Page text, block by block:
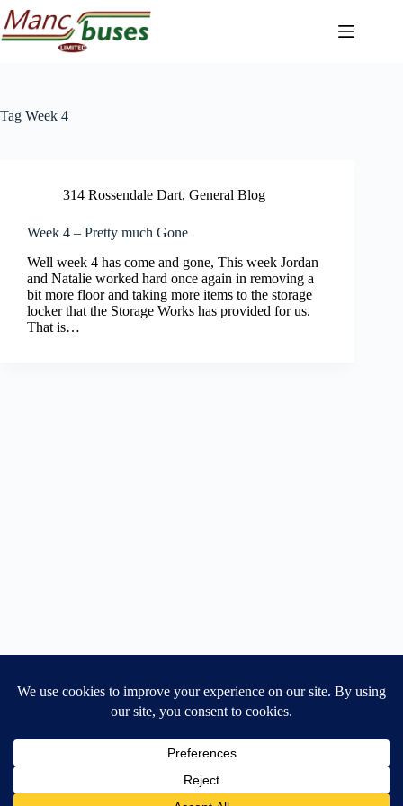
Skip
to
content
Tag Week 4
314 Rossendale Dart, General Blog
Week 4 – Pretty much Gone
Well week 4 has come and gone, This week Jordan
and Natalie worked hard once again in removing a
bit more floor and taking more items to the storage
locker that the Storage Works has provided for us.
That is…
Home General Blog
Dart MPD – Current Project
TGX200 Support
Vehicle Manuals